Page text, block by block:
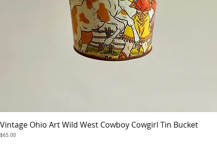
Quick View
Vintage Ohio Art Wild West Cowboy Cowgirl Tin Bucket
Price
$65.00